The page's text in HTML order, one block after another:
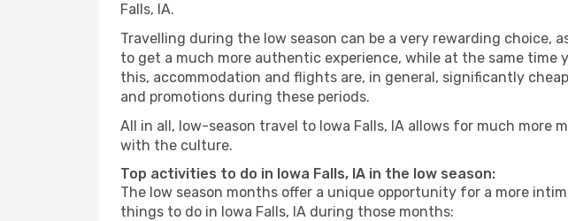
Falls, IA.
Travelling during the low season can be a very rewarding choice,
to get a much more authentic experience, while at the same time
this, accommodation and flights are, in general, significantly
and promotions during these periods.
All in all, low-season travel to Iowa Falls, IA allows for much
with the culture.
Top activities to do in Iowa Falls, IA in the low season:
The low season months offer a unique opportunity for a more
things to do in Iowa Falls, IA during those months: